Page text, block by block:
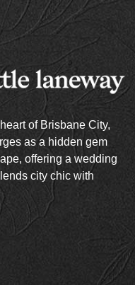
of Brisbane City,
as a hidden gem
offering a wedding
city chic with